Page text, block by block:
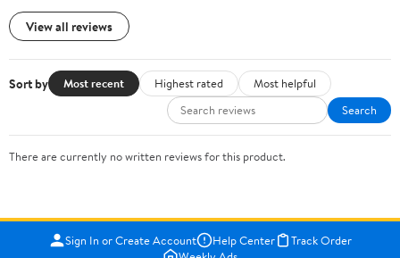
View all reviews
Sort by Most recent Highest rated
Most helpful
Search
There are currently no written reviews for this product.
Sign In or Create Account Help Center
Track Order